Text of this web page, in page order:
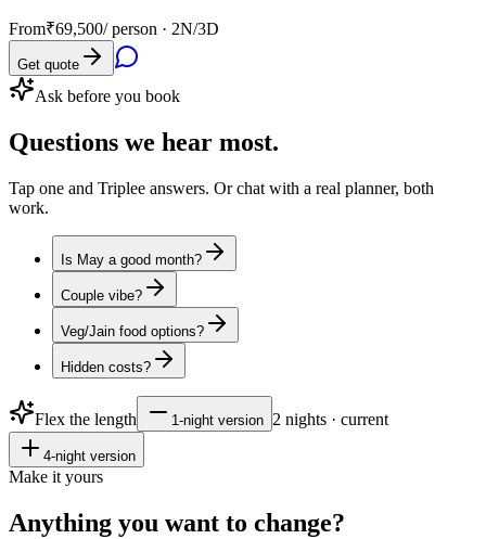
From₹69,500/ person · 2N/3D
Get quote
Ask before you book
Questions we hear most.
Tap one and Triplee answers. Or chat with a real planner, both
work.
Is May a good month?
Couple vibe?
Veg/Jain food options?
Hidden costs?
Flex the length 1-night version 2 nights · current
4-night version
Make it yours
Anything you want to change?